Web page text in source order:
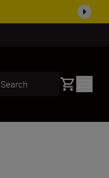
Search Basket